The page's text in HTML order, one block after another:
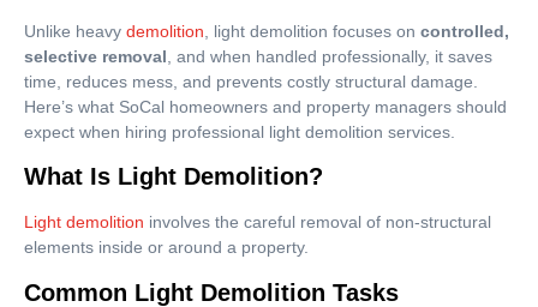
Unlike heavy demolition , light demolition focuses on controlled,
selective removal , and when handled professionally, it saves
time, reduces mess, and prevents costly structural damage.
Here’s what SoCal homeowners and property managers should
expect when hiring professional light demolition services.
What Is Light Demolition?
Light demolition involves the careful removal of non-structural
elements inside or around a property.
Common Light Demolition Tasks